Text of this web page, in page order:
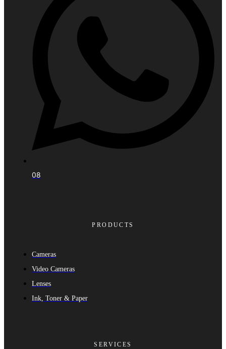
08
PRODUCTS
Cameras
Video Cameras
Lenses
Ink, Toner & Paper
SERVICES